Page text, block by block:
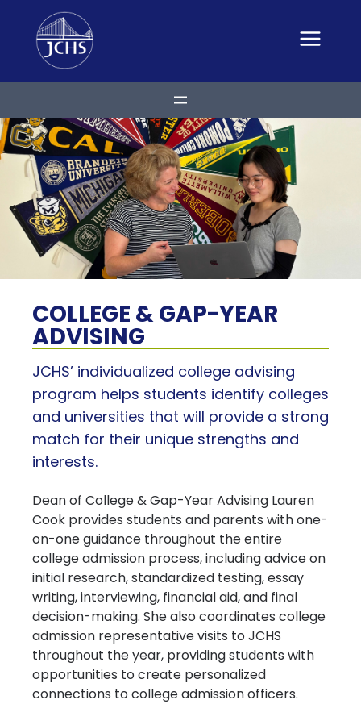
content
COLLEGE & GAP-YEAR
ADVISING
JCHS’ individualized college advising
program helps students identify colleges
and universities that will provide a strong
match for their unique strengths and
interests.
Dean of College & Gap-Year Advising Lauren
Cook provides students and parents with one-
on-one guidance throughout the entire
college admission process, including advice on
initial research, standardized testing, essay
writing, interviewing, financial aid, and final
decision-making. She also coordinates college
admission representative visits to JCHS
throughout the year, providing students with
opportunities to create personalized
connections to college admission officers.